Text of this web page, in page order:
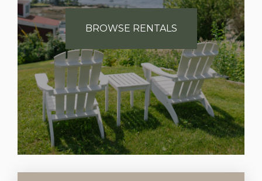
BROWSE RENTALS